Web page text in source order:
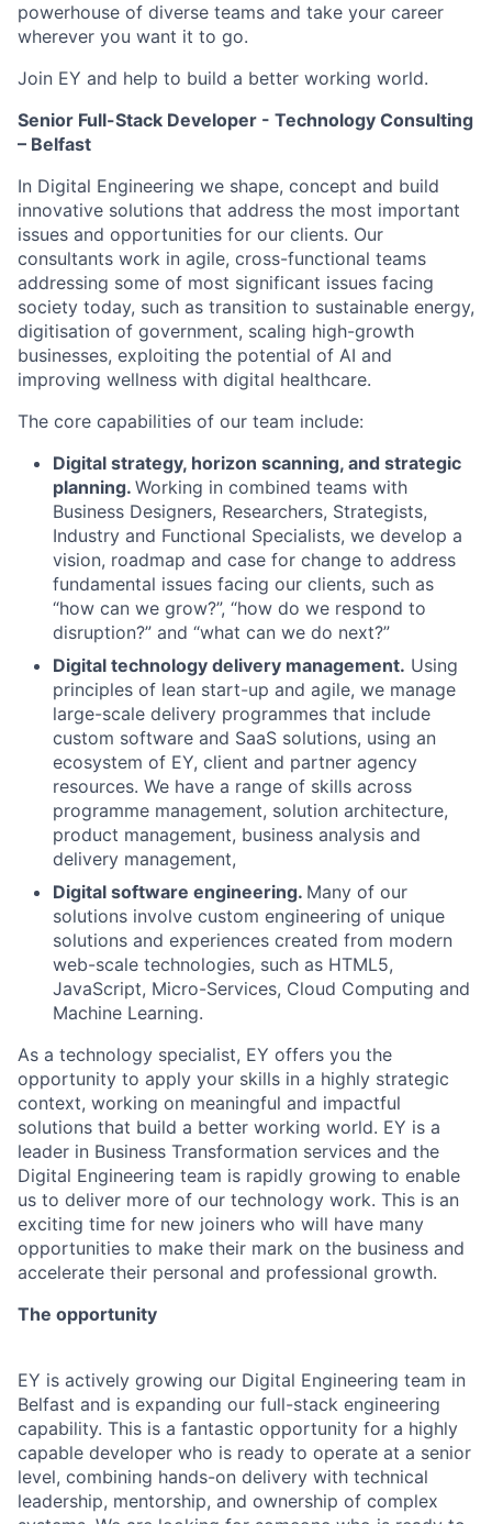
powerhouse of diverse teams and take your career
wherever you want it to go.
Join EY and help to build a better working world.
Senior Full-Stack Developer - Technology Consulting
– Belfast
In Digital Engineering we shape, concept and build
innovative solutions that address the most important
issues and opportunities for our clients. Our
consultants work in agile, cross-functional teams
addressing some of most significant issues facing
society today, such as transition to sustainable energy,
digitisation of government, scaling high-growth
businesses, exploiting the potential of AI and
improving wellness with digital healthcare.
The core capabilities of our team include:
Digital strategy, horizon scanning, and strategic
planning. Working in combined teams with
Business Designers, Researchers, Strategists,
Industry and Functional Specialists, we develop a
vision, roadmap and case for change to address
fundamental issues facing our clients, such as
“how can we grow?”, “how do we respond to
disruption?” and “what can we do next?”
Digital technology delivery management. Using
principles of lean start-up and agile, we manage
large-scale delivery programmes that include
custom software and SaaS solutions, using an
ecosystem of EY, client and partner agency
resources. We have a range of skills across
programme management, solution architecture,
product management, business analysis and
delivery management,
Digital software engineering. Many of our
solutions involve custom engineering of unique
solutions and experiences created from modern
web-scale technologies, such as HTML5,
JavaScript, Micro-Services, Cloud Computing and
Machine Learning.
As a technology specialist, EY offers you the
opportunity to apply your skills in a highly strategic
context, working on meaningful and impactful
solutions that build a better working world. EY is a
leader in Business Transformation services and the
Digital Engineering team is rapidly growing to enable
us to deliver more of our technology work. This is an
exciting time for new joiners who will have many
opportunities to make their mark on the business and
accelerate their personal and professional growth.
The opportunity
EY is actively growing our Digital Engineering team in
Belfast and is expanding our full-stack engineering
capability. This is a fantastic opportunity for a highly
capable developer who is ready to operate at a senior
level, combining hands-on delivery with technical
leadership, mentorship, and ownership of complex